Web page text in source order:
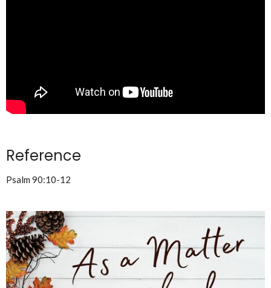
Reference
Psalm 90:10-12